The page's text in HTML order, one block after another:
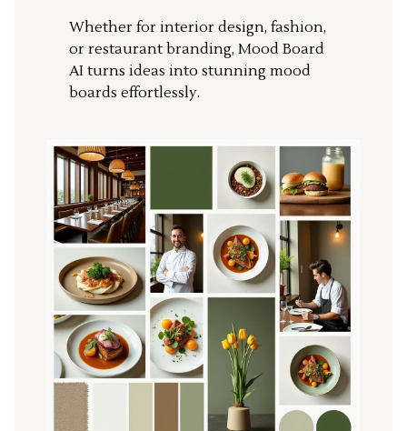
Whether for interior design, fashion,
or restaurant branding, Mood Board
AI turns ideas into stunning mood
boards effortlessly.